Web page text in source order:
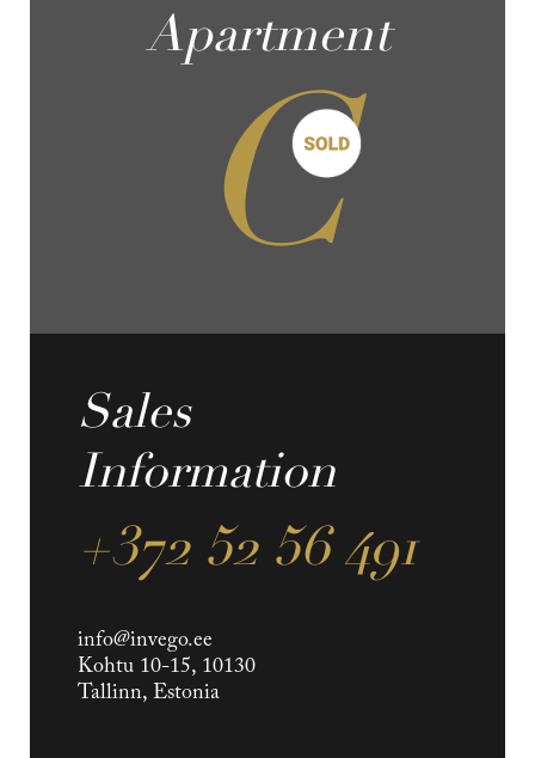
Apartment
C
Sales
Information
+372 52 56 491
info@invego.ee
Kohtu 10-15, 10130
Tallinn, Estonia